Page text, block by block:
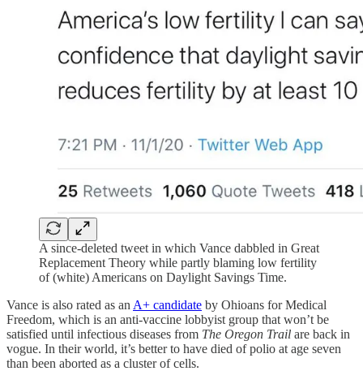
A since-deleted tweet in which Vance dabbled in Great
Replacement Theory while partly blaming low fertility
of (white) Americans on Daylight Savings Time.
Vance is also rated as an A+ candidate by Ohioans for Medical
Freedom, which is an anti-vaccine lobbyist group that won’t be
satisfied until infectious diseases from The Oregon Trail are back in
vogue. In their world, it’s better to have died of polio at age seven
than been aborted as a cluster of cells.